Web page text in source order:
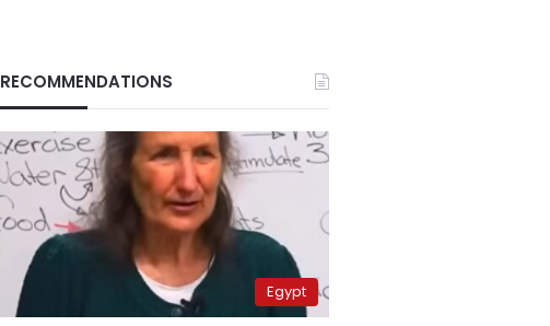
RECOMMENDATIONS
Egypt